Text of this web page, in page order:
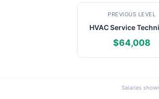
PREVIOUS LEVEL
HVAC Service
$64,008
Salaries